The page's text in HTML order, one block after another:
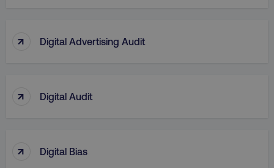
↑ Digital Advertising Audit
↑ Digital Audit
↑ Digital Bias